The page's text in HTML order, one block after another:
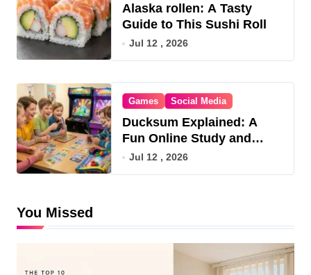
Alaska rollen: A Tasty
Guide to This Sushi Roll
Jul 12 , 2026
Games Social Media
Ducksum Explained: A
Fun Online Study and
Game Hub
Jul 12 , 2026
You Missed